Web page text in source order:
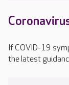
If COVID-19
the latest